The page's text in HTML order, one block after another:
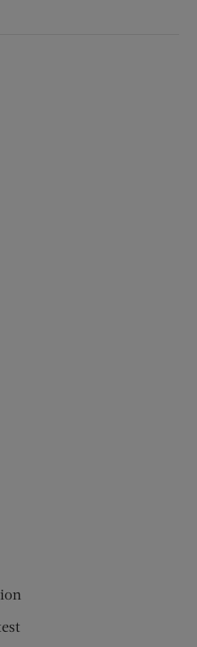
new window)
(opens new window)
Instagram (opens new